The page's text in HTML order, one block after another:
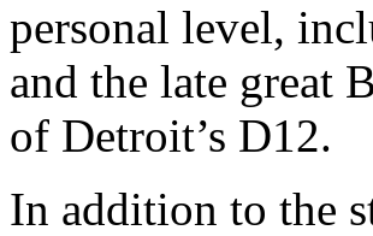
personal level,
and the late great
of Detroit’s D12.
In addition to the